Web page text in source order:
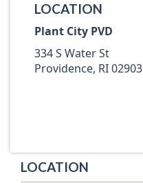
LOCATION
Plant City PVD
334 S Water St
Providence, RI 02903
LOCATION